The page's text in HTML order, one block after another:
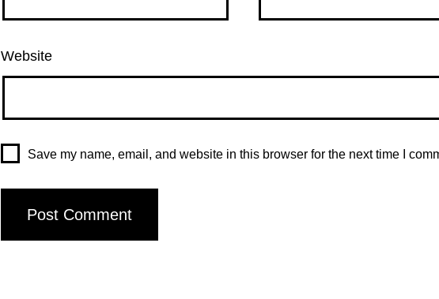
Website
Save my name, email, and website in this browser for the next time I